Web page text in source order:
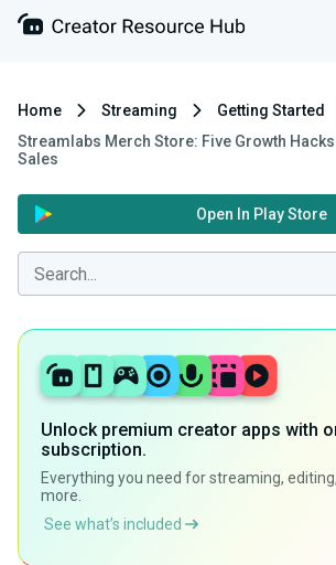
Home Streaming
Getting Started
Streamlabs Merch Store: Five Growth
Sales
Open In Play Store
Unlock premium creator apps with
subscription.
Everything you need for streaming,
more.
See what’s included